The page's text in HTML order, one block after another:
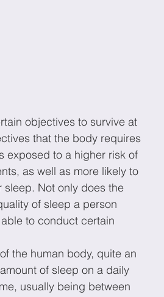
objectives to survive at
that the body requires
exposed to a higher risk of
as well as more likely to
Not only does the
of sleep a person
to conduct certain
the human body, quite an
of sleep on a daily
usually being between